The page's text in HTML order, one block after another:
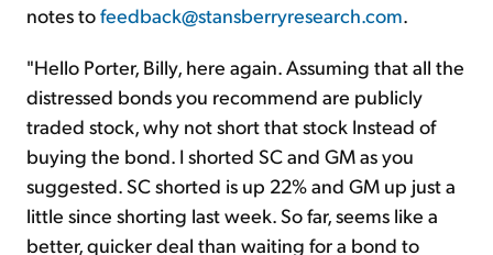
notes tofeedback@stansberryresearch.com.
"Hello Porter, Billy, here again. Assuming that all the
distressed bonds you recommend are publicly
traded stock, why not short that stock Instead of
buying the bond. I shorted SC and GM as you
suggested. SC shorted is up 22% and GM up just a
little since shorting last week. So far, seems like a
better, quicker deal than waiting for a bond to